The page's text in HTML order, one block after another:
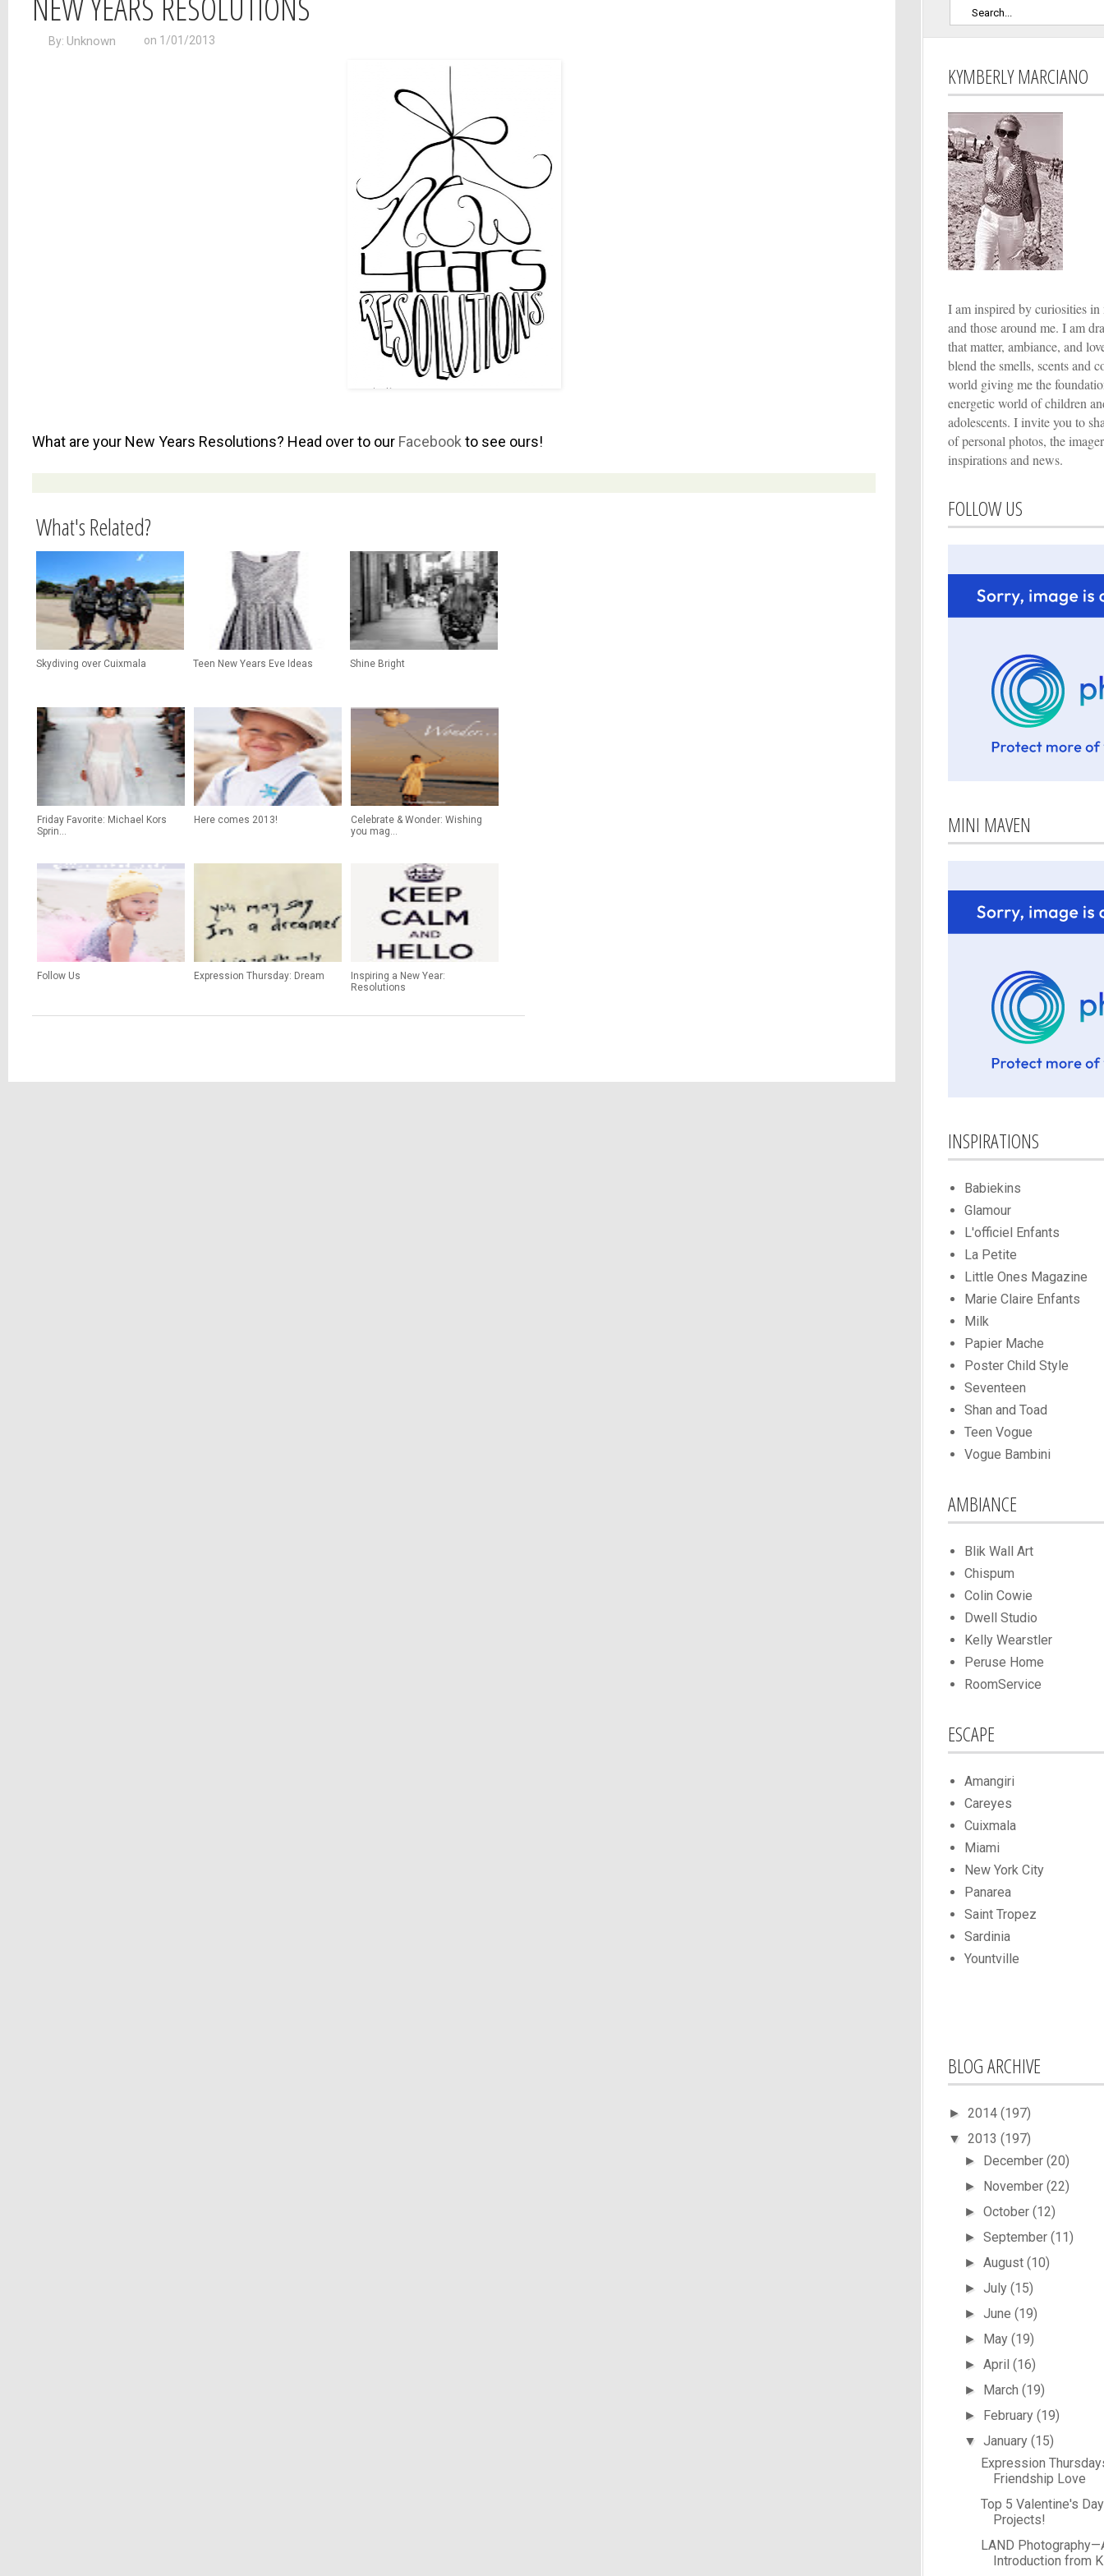
By: Unknown on 1/01/2013
What are your New Years Resolutions? Head over to our Facebookto see ours!
What's Related?
Skydiving over Cuixmala Teen New Years Eve Ideas Shine Bright
Friday Favorite: Michael Kors
Sprin...
Here comes 2013!
Celebrate & Wonder: Wishing
you mag...
Follow Us Expression Thursday: Dream
Inspiring a New Year:
Resolutions
KYMBERLY MARCIANO
I am inspired by curiosities
and those around me. I am
that matter, ambiance, and
blend the smells, scents and
world giving me the
energetic world of children
adolescents. I invite you to
of personal photos, the
inspirations and news.
FOLLOW US
MINI MAVEN
INSPIRATIONS
Babiekins
Glamour
L'officiel Enfants
La Petite
Little Ones Magazine
Marie Claire Enfants
Milk
Papier Mache
Poster Child Style
Seventeen
Shan and Toad
Teen Vogue
Vogue Bambini
AMBIANCE
Blik Wall Art
Chispum
Colin Cowie
Dwell Studio
Kelly Wearstler
Peruse Home
RoomService
ESCAPE
Amangiri
Careyes
Cuixmala
Miami
New York City
Panarea
Saint Tropez
Sardinia
Yountville
BLOG ARCHIVE
► 2014 (197)
▼ 2013 (197)
► December(20)
► November(22)
►October(12)
►September(11)
►August(10)
►July(15)
►June(19)
► May(19)
►April(16)
► March(19)
► February(19)
▼January(15)
Expression
Friendship Love
Top 5 Valentine's
Projects!
LAND
Introduction from